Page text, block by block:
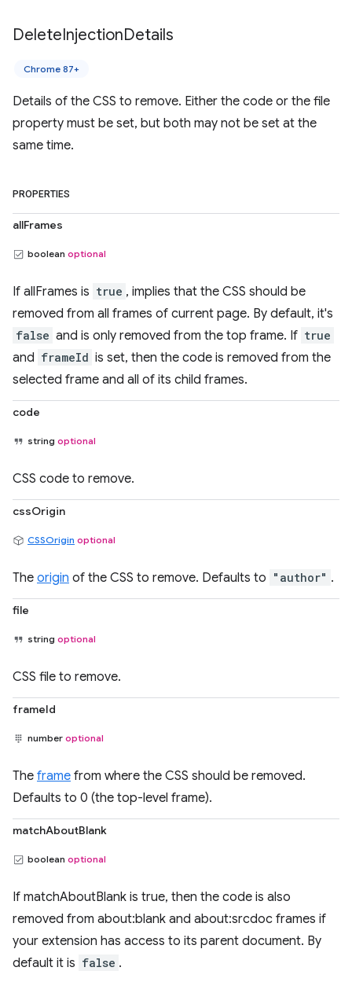
DeleteInjectionDetails
Chrome 87+
Details of the CSS to remove. Either the code or the file
property must be set, but both may not be set at the
same time.
PROPERTIES
allFrames
boolean optional
If allFrames is true , implies that the CSS should be
removed from all frames of current page. By default, it's
false and is only removed from the top frame. If true
and frameId is set, then the code is removed from the
selected frame and all of its child frames.
code
string optional
CSS code to remove.
cssOrigin
CSSOrigin optional
The origin of the CSS to remove. Defaults to "author" .
file
string optional
CSS file to remove.
frameId
number optional
The frame from where the CSS should be removed.
Defaults to 0 (the top-level frame).
matchAboutBlank
boolean optional
If matchAboutBlank is true, then the code is also
removed from about:blank and about:srcdoc frames if
your extension has access to its parent document. By
default it is false .